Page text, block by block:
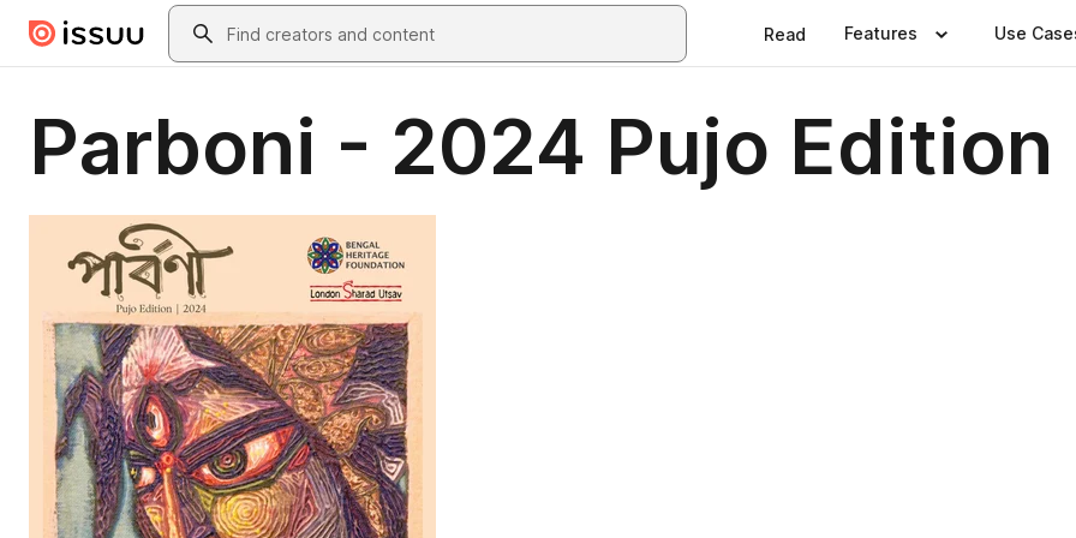
Skip to main contentSearch
Read Features Use
Parboni - 2024 Pujo Edition